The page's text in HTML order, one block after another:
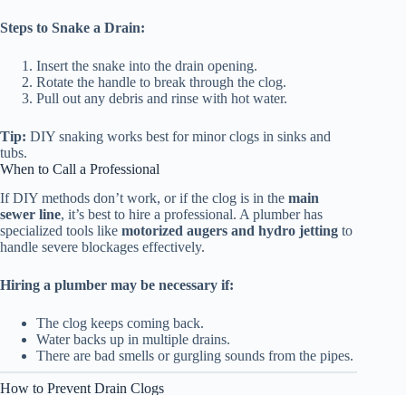
Steps to Snake a Drain:
Insert the snake into the drain opening.
Rotate the handle to break through the clog.
Pull out any debris and rinse with hot water.
Tip: DIY snaking works best for minor clogs in sinks and
tubs.
When to Call a Professional
If DIY methods don’t work, or if the clog is in the main
sewer line, it’s best to hire a professional. A plumber has
specialized tools like motorized augers and hydro jetting to
handle severe blockages effectively.
Hiring a plumber may be necessary if:
The clog keeps coming back.
Water backs up in multiple drains.
There are bad smells or gurgling sounds from the pipes.
How to Prevent Drain Clogs